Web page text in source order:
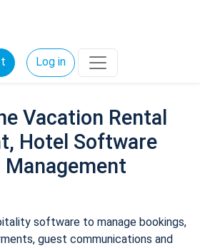
Log in
Vacation Rental
Hotel Software
Management
software to manage bookings,
guest communications and